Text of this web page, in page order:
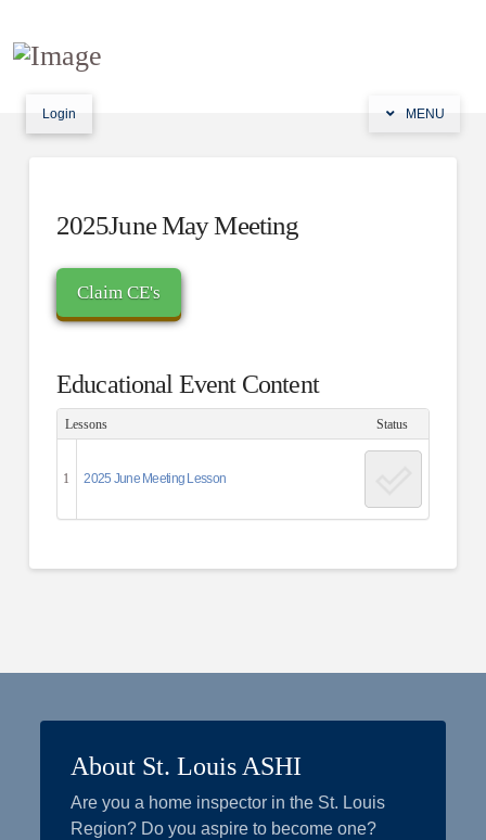
Login MENU
2025June May Meeting
Educational Event Content
Lessons Status
1 2025 June Meeting Lesson
About St. Louis ASHI
Are you a home inspector in the St. Louis
Region? Do you aspire to become one?